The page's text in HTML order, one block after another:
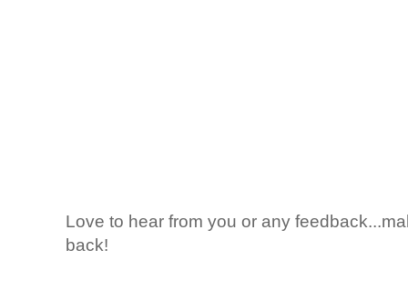
Love to hear from you or any
back!